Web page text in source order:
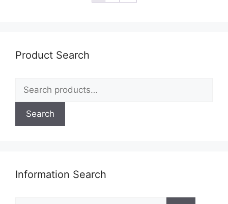
Product Search
for:
Search
Information Search